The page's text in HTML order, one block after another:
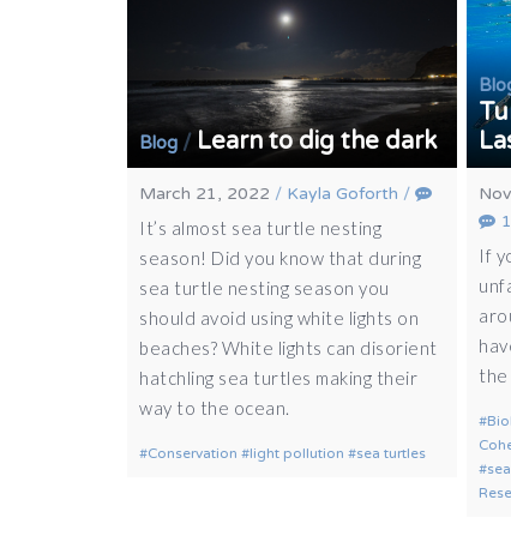
Blog / Learn to dig the dark
March 21, 2022 / Kayla Goforth /
It’s almost sea turtle nesting
season! Did you know that during
sea turtle nesting season you
should avoid using white lights on
beaches? White lights can disorient
hatchling sea turtles making their
way to the ocean.
Conservation light pollution sea turtles
1
If
the